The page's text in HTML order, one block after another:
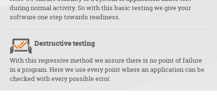
during normal activity. So with this basic testing we give your
software one step towards readiness.
Destructive testing
With this regressive method we assure there is no point of failure
in a program. Here we use every point where an application can be
checked with every possible error.